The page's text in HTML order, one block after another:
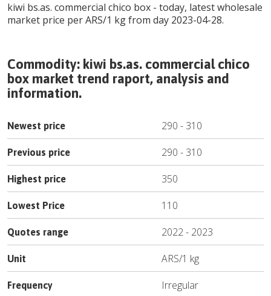
kiwi bs.as. commercial chico box - today, latest wholesale
market price perARS/1 kgfrom day 2023-04-28.
Commodity: kiwi bs.as. commercial chico
box market trend raport, analysis and
information.
Newest price 290 - 310
Previous price 290 - 310
Highest price 350
Lowest Price 110
Quotes range 2022- 2023
Unit ARS/1 kg
Frequency Irregular